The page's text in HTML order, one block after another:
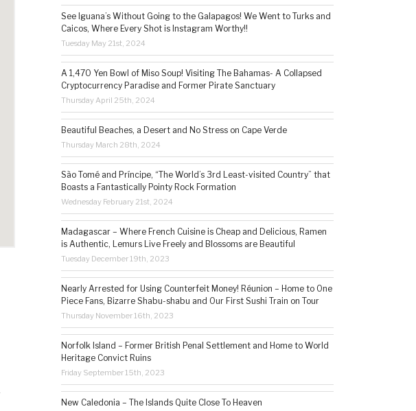
See Iguana’s Without Going to the Galapagos! We Went to Turks and
Caicos, Where Every Shot is Instagram Worthy!!
Tuesday May 21st, 2024
A 1,470 Yen Bowl of Miso Soup! Visiting The Bahamas- A Collapsed
Cryptocurrency Paradise and Former Pirate Sanctuary
Thursday April 25th, 2024
Beautiful Beaches, a Desert and No Stress on Cape Verde
Thursday March 28th, 2024
São Tomé and Príncipe, “The World’s 3rd Least-visited Country” that
Boasts a Fantastically Pointy Rock Formation
Wednesday February 21st, 2024
Madagascar – Where French Cuisine is Cheap and Delicious, Ramen
is Authentic, Lemurs Live Freely and Blossoms are Beautiful
Tuesday December 19th, 2023
Nearly Arrested for Using Counterfeit Money! Réunion – Home to One
Piece Fans, Bizarre Shabu-shabu and Our First Sushi Train on Tour
Thursday November 16th, 2023
Norfolk Island – Former British Penal Settlement and Home to World
Heritage Convict Ruins
Friday September 15th, 2023
New Caledonia – The Islands Quite Close To Heaven